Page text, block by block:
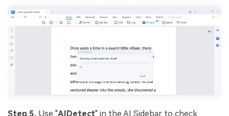
Step 5. Use "AIDetect" in the AI Sidebar to check